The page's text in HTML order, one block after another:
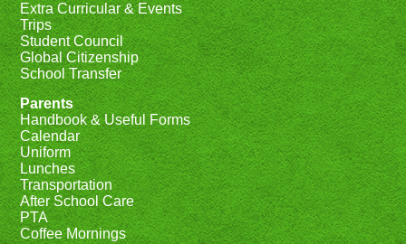
Extra Curricular & Events
Trips
Student Council
Global Citizenship
School Transfer
Parents
Handbook & Useful Forms
Calendar
Uniform
Lunches
Transportation
After School Care
PTA
Coffee Mornings